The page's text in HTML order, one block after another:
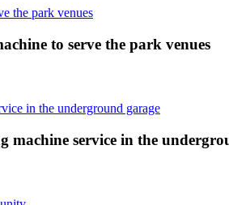
to serve the park venues
service in the